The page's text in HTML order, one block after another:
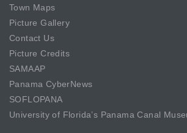
Town Maps
Picture Gallery
Contact Us
Picture Credits
SAMAAP
Panama CyberNews
SOFLOPANA
University of Florida’s Panama Canal